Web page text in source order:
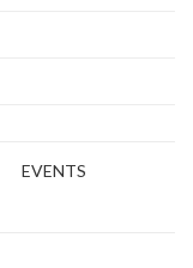
EVENTS